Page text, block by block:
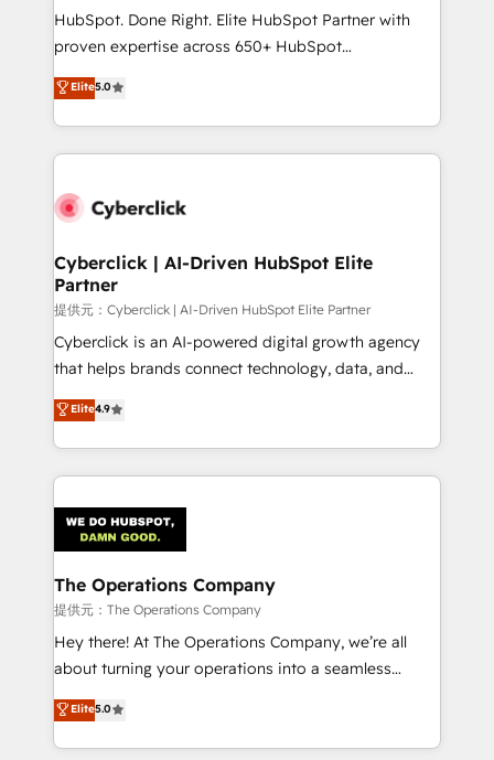
architecture, AI enablement, and strategic marketing,
delivered through our proprietary FLAIR framework
Partner and ISO 27001:2022 certified consultancy,
we blend strategy, creativity, and technology to help
HubSpot. Done Right. Elite HubSpot Partner with
proven expertise across 650+ HubSpot
implementations. With 12+ years of HubSpot
experience, we help you use the HubSpot platform
to its fullest capacity, improve your current HubSpot
website, or build your new one.
Elite5.0
Cyberclick | AI-Driven HubSpot Elite
Partner
提供元：Cyberclick | AI-Driven HubSpot Elite Partner
Cyberclick is an AI-powered digital growth agency
that helps brands connect technology, data, and
creativity to achieve measurable results. Founded in
Barcelona and operating across Spain, LATAM, and
the UK, we support global companies in building
smarter marketing, sales, and customer success
Iberia (Spain & Portugal), we combine human insight
with intelligent automation to drive sustainable
growth. Our multidisciplinary team designs solutions
that simplify complexity, boost performance, and
turn innovation into real impact. 🌍 Highlights •
HubSpot Partner since 2012 • 2022 EMEA Impact
projects • Clients in 30+ industries • Proprietary
technology for integrations • Multilingual team:
Elite4.9
The Operations Company
提供元：The Operations Company
Hey there! At The Operations Company, we’re all
about turning your operations into a seamless
experience that powers real results. We specialize in
transforming complex systems into efficient,
scalable solutions that work across your entire
Elite5.0